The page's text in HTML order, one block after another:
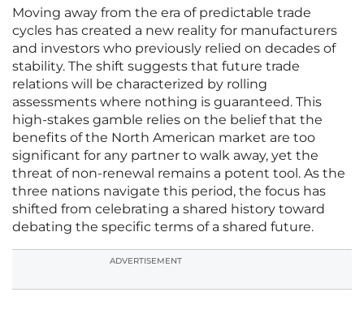
Moving away from the era of predictable trade
cycles has created a new reality for manufacturers
and investors who previously relied on decades of
stability. The shift suggests that future trade
relations will be characterized by rolling
assessments where nothing is guaranteed. This
high-stakes gamble relies on the belief that the
benefits of the North American market are too
significant for any partner to walk away, yet the
threat of non-renewal remains a potent tool. As the
three nations navigate this period, the focus has
shifted from celebrating a shared history toward
debating the specific terms of a shared future.
ADVERTISEMENT